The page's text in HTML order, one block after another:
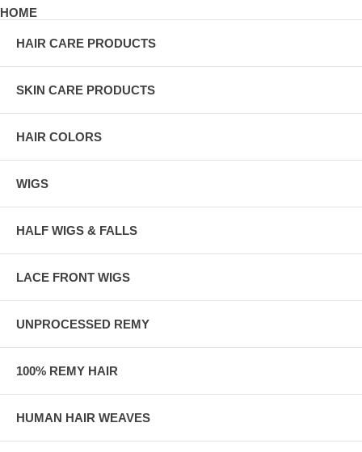
HOME
HAIR CARE PRODUCTS
SKIN CARE PRODUCTS
HAIR COLORS
WIGS
HALF WIGS & FALLS
LACE FRONT WIGS
UNPROCESSED REMY
100% REMY HAIR
HUMAN HAIR WEAVES